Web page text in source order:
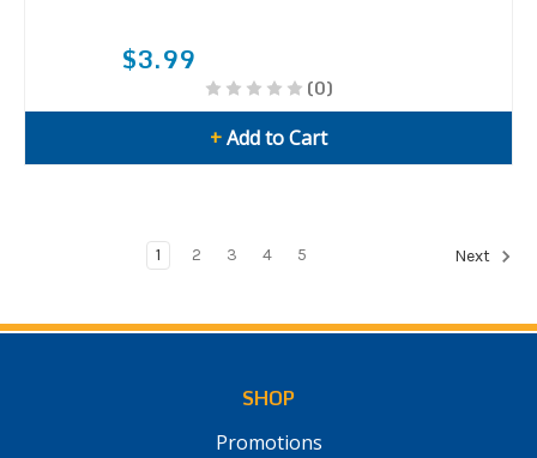
$3.99
(0)
+Add to Cart
1 2 3 4 5 Next
SHOP
Promotions